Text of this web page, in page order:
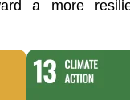
a more